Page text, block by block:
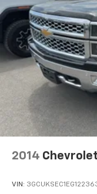
2014
VIN: